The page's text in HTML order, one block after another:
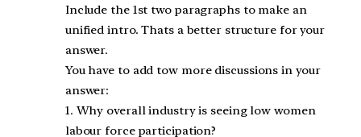
Include the 1st two paragraphs to make an
unified intro. Thats a better structure for your
answer.
You have to add tow more discussions in your
answer:
1. Why overall industry is seeing low women
labour force participation?